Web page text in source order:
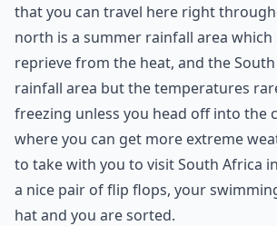
that you can travel here right
north is a summer rainfall area which
reprieve from the heat, and the
rainfall area but the temperatures
freezing unless you head off into the
where you can get more extreme
to take with you to visit South Africa
a nice pair of flip flops, your
hat and you are sorted.